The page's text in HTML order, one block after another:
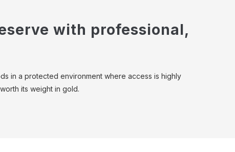
with professional,
in a protected environment where access is highly
its weight in gold.